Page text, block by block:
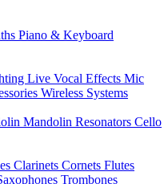
Piano & Keyboard
Live Vocal Effects Mic
Wireless Systems
Mandolin Resonators Cello
Clarinets Cornets Flutes
Trombones